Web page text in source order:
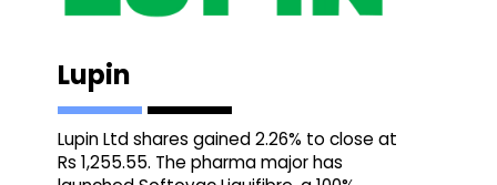
Lupin
Lupin Ltd shares gained 2.26% to close at
Rs 1,255.55. The pharma major has